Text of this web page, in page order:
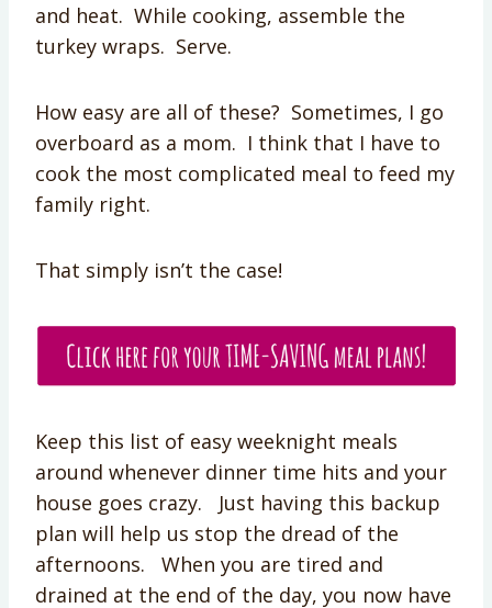
and heat. While cooking, assemble the
turkey wraps. Serve.
How easy are all of these? Sometimes, I go
overboard as a mom. I think that I have to
cook the most complicated meal to feed my
family right.
That simply isn’t the case!
Keep this list of easy weeknight meals
around whenever dinner time hits and your
house goes crazy. Just having this backup
plan will help us stop the dread of the
afternoons. When you are tired and
drained at the end of the day, you now have